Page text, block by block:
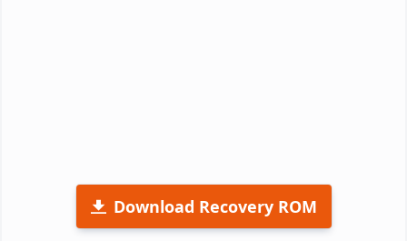
Download Recovery ROM